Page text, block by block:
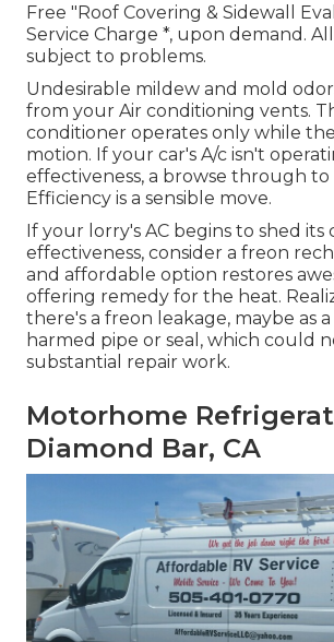
Free "Roof Covering & Sidewall
Service Charge *, upon demand.
subject to problems.
Undesirable mildew and mold
from your Air conditioning vents.
conditioner operates only while
motion. If your car's A/c isn't
effectiveness, a browse through to
Efficiency is a sensible move.
If your lorry's AC begins to shed its
effectiveness, consider a freon
and affordable option restores
offering remedy for the heat.
there's a freon leakage, maybe as
harmed pipe or seal, which could
substantial repair work.
Motorhome
Diamond Bar, CA